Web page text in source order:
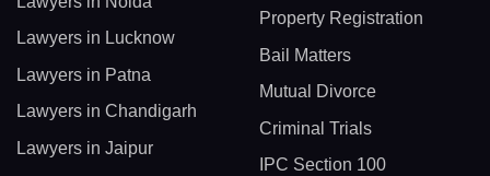
Lawyers in Lucknow
Lawyers in Patna
Lawyers in Chandigarh
Lawyers in Jaipur
Property Registration
Bail Matters
Mutual Divorce
Criminal Trials
IPC Section 100